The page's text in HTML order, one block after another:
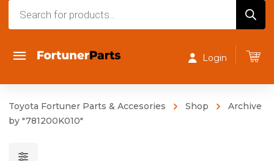
Login
Toyota Fortuner Parts & Accesories Shop
Archive
by "781200K010"